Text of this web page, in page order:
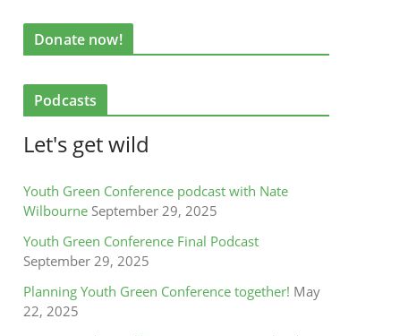
Donate now!
Podcasts
Let's get wild
Youth Green Conference podcast with Nate
Wilbourne September 29, 2025
Youth Green Conference Final Podcast
September 29, 2025
Planning Youth Green Conference together! May
22, 2025